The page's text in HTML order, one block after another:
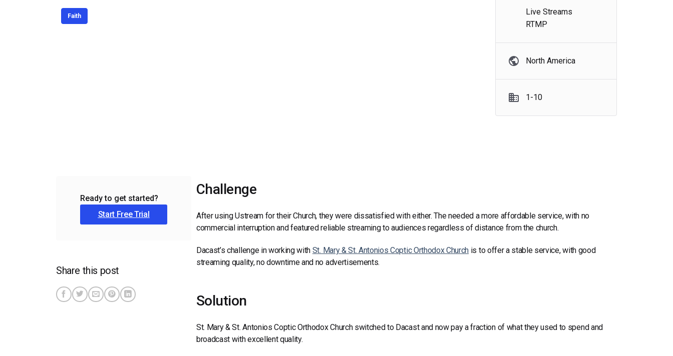
Faith
Live Streams
RTMP
North America
1-10
Ready to get started?
Start Free Trial
Share this post
Challenge
After using Ustream for their Church, they were dissatisfied with either. The needed a more affordable service, with no
commercial interruption and featured reliable streaming to audiences regardless of distance from the church.
Dacast’s challenge in working with St. Mary & St. Antonios Coptic Orthodox Church is to offer a stable service, with good
streaming quality, no downtime and no advertisements.
Solution
St. Mary & St. Antonios Coptic Orthodox Church switched to Dacast and now pay a fraction of what they used to spend and
broadcast with excellent quality.